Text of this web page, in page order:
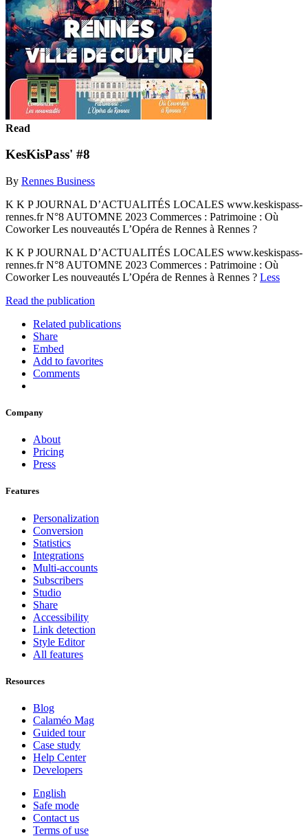
Read
KesKisPass' #8
By Rennes Business
K K P JOURNAL D’ACTUALITÉS LOCALES www.keskispass-
rennes.fr N°8 AUTOMNE 2023 Commerces : Patrimoine : Où
Coworker Les nouveautés L’Opéra de Rennes à Rennes ?
K K P JOURNAL D’ACTUALITÉS LOCALES www.keskispass-
rennes.fr N°8 AUTOMNE 2023 Commerces : Patrimoine : Où
Coworker Les nouveautés L’Opéra de Rennes à Rennes ? Less
Read the publication
Related publications
Share
Embed
Add to favorites
Comments
Company
About
Pricing
Press
Features
Personalization
Conversion
Statistics
Integrations
Multi-accounts
Subscribers
Studio
Share
Accessibility
Link detection
Style Editor
All features
Resources
Blog
Calaméo Mag
Guided tour
Case study
Help Center
Developers
English
Safe mode
Contact us
Terms of use